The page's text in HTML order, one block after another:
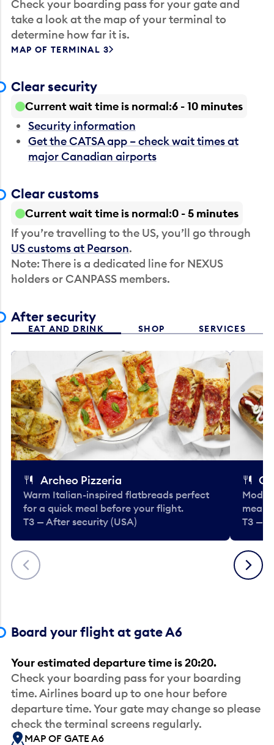
Check your boarding pass for your gate and
take a look at the map of your terminal to
determine how far it is.
MAP OF TERMINAL 3
Clear security
Current wait time is normal 6 - 10 minutes
Security information
Get the CATSA app – check wait times at
major Canadian airports
Clear customs
Current wait time is normal 0 - 5 minutes
If you’re travelling to the US, you’ll go through
US customs at Pearson.
Note: There is a dedicated line for NEXUS
holders or CANPASS members.
After security
EAT AND DRINK SHOP SERVICES
Previous
Archeo Pizzeria
Warm Italian-inspired flatbreads perfect
for a quick meal before your flight.
T3 — After security (USA)
meals
T3 —
Next
Board your flight at gate A6
Your estimated departure time is 20:20.
Check your boarding pass for your boarding
time. Airlines board up to one hour before
departure time. Your gate may change so please
check the terminal screens regularly.
MAP OF GATE A6